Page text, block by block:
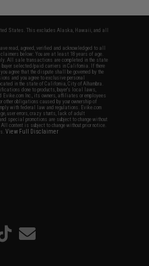
States. This excludes Alaska, Hawaii, and all
read, agreed, verified and acknowledged to all
below: You are at least 18 years of age.
All sale transactions are completed in the state
selected/paid carriers in California. If there
agree that the dispute shall be governed by the
and you agree to exclusive personal
in the state of California, City of Alhambra.
done to products, buyer's local laws,
Inc., its owners, affiliates or employees
obligations caused by your ownership of
with federal law and regulations. Evike.com
user errors, crazy stunts, lack of adult
special promotions are subject to change without
content is subject to change without prior notice.
View Full Disclaimer